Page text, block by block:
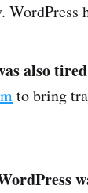
WordPress
also
to bring